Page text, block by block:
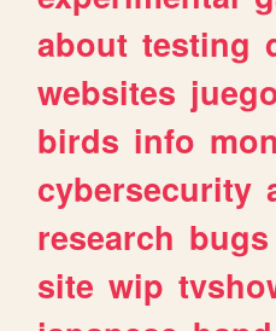
about testing
websites
birds info
cybersecurity
research bugs
site wip